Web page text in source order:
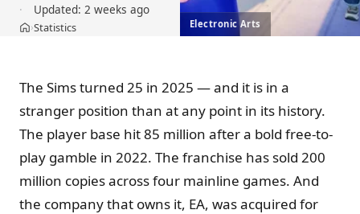
Updated: 2 weeks ago
Home
›Statistics Electronic Arts
The Sims turned 25 in 2025 — and it is in a
stranger position than at any point in its history.
The player base hit 85 million after a bold free-to-
play gamble in 2022. The franchise has sold 200
million copies across four mainline games. And
the company that owns it, EA, was acquired for